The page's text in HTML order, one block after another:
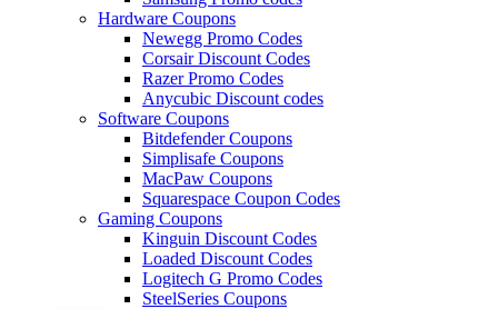
Hardware Coupons
Newegg Promo Codes
Corsair Discount Codes
Razer Promo Codes
Anycubic Discount codes
Software Coupons
Bitdefender Coupons
Simplisafe Coupons
MacPaw Coupons
Squarespace Coupon Codes
Gaming Coupons
Kinguin Discount Codes
Loaded Discount Codes
Logitech G Promo Codes
SteelSeries Coupons